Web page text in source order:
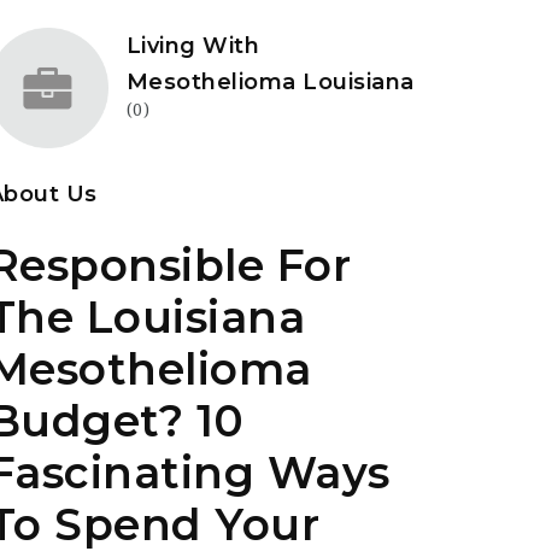
Living With
Mesothelioma Louisiana
(0)
Us
For
Louisiana
10
Ways
Spend Your